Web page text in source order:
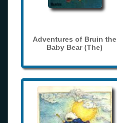
Adventures of Bruin the
Baby Bear (The)